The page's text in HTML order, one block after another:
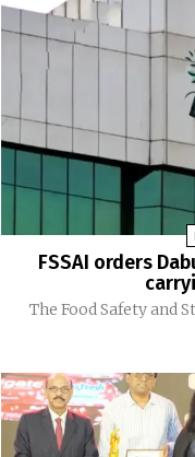
FSSAI orders
The Food Safety and